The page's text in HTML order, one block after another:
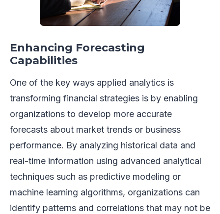
Enhancing Forecasting
Capabilities
One of the key ways applied analytics is
transforming financial strategies is by enabling
organizations to develop more accurate
forecasts about market trends or business
performance. By analyzing historical data and
real-time information using advanced analytical
techniques such as predictive modeling or
machine learning algorithms, organizations can
identify patterns and correlations that may not be